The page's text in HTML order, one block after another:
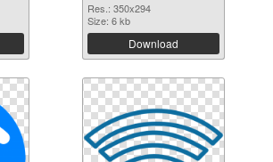
Res.: 350x294
Size: 6 kb
Download